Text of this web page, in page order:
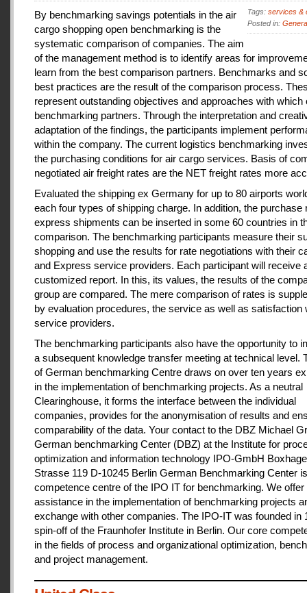
Tags: services &
Posted in:
By benchmarking savings potentials in the air
cargo shopping open benchmarking is the
systematic comparison of companies. The aim
of the management method is to identify areas for
learn from the best comparison partners. Benchmarks and
best practices are the result of the comparison process.
represent outstanding objectives and approaches with which
benchmarking partners. Through the interpretation and
adaptation of the findings, the participants implement
within the company. The current logistics benchmarking
the purchasing conditions for air cargo services. Basis of
negotiated air freight rates are the NET freight rates more
Evaluated the shipping ex Germany for up to 80 airports
each four types of shipping charge. In addition, the purchase
express shipments can be inserted in some 60 countries in
comparison. The benchmarking participants measure their
shopping and use the results for rate negotiations with their
and Express service providers. Each participant will receive
customized report. In this, its values, the results of the
group are compared. The mere comparison of rates is
by evaluation procedures, the service as well as satisfaction
service providers.
The benchmarking participants also have the opportunity to
a subsequent knowledge transfer meeting at technical level.
of German benchmarking Centre draws on over ten years
in the implementation of benchmarking projects. As a neutral
Clearinghouse, it forms the interface between the individual
companies, provides for the anonymisation of results and
comparability of the data. Your contact to the DBZ Michael
German benchmarking Center (DBZ) at the Institute for
optimization and information technology IPO-GmbH
Strasse 119 D-10245 Berlin German Benchmarking Center
competence centre of the IPO IT for benchmarking. We offer
assistance in the implementation of benchmarking projects
exchange with other companies. The IPO-IT was founded in
spin-off of the Fraunhofer Institute in Berlin. Our core
in the fields of process and organizational optimization,
and project management.